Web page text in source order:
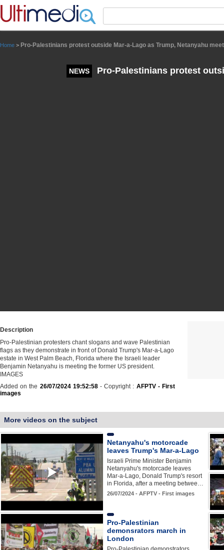
Home > Pro-Palestinians protest outside Mar-a-Lago as Trump, Netanyahu meet
NEWS Pro-Palestinians protest
Description
Pro-Palestinian protesters chant slogans and wave Palestinian
flags as they demonstrate in front of Donald Trump's Mar-a-Lago
estate in West Palm Beach, Florida where the Israeli leader
Benjamin Netanyahu is meeting the former US president.
IMAGES
Added on the 26/07/2024 19:52:58- Copyright : AFPTV - First
images
More videos on the subject
Netanyahu's motorcade
leaves Trump's Mar-a-Lago
Israeli Prime Minister Benjamin
Netanyahu's motorcade leaves
Mar-a-Lago, Donald Trump's resort
in Florida, after a meeting betwee…
26/07/2024 - AFPTV - First images
Pro-Palestinian
demonsrators march in
London
Panneau de gestion des cookies